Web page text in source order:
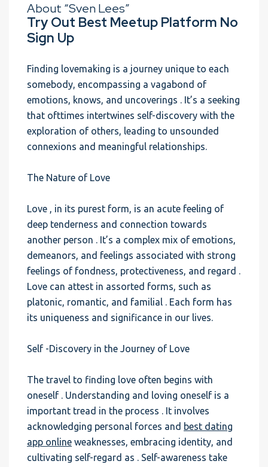
About “Sven Lees”
Try Out Best Meetup Platform No
Sign Up
Finding lovemaking is a journey unique to each
somebody, encompassing a vagabond of
emotions, knows, and uncoverings . It’s a seeking
that ofttimes intertwines self-discovery with the
exploration of others, leading to unsounded
connexions and meaningful relationships.
The Nature of Love
Love , in its purest form, is an acute feeling of
deep tenderness and connection towards
another person . It’s a complex mix of emotions,
demeanors, and feelings associated with strong
feelings of fondness, protectiveness, and regard .
Love can attest in assorted forms, such as
platonic, romantic, and familial . Each form has
its uniqueness and significance in our lives.
Self -Discovery in the Journey of Love
The travel to finding love often begins with
oneself . Understanding and loving oneself is a
important tread in the process . It involves
acknowledging personal forces and best dating
app online weaknesses, embracing identity, and
cultivating self-regard as . Self-awareness take